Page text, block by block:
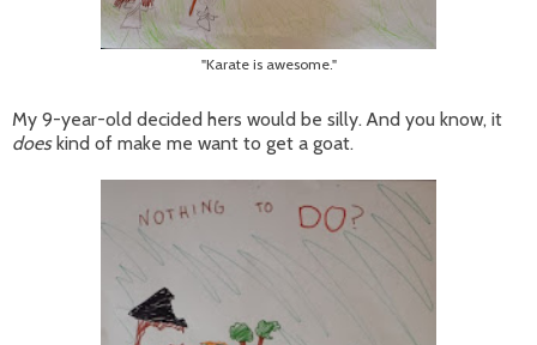
"Karate is awesome."
My 9-year-old decided hers would be silly. And you know, it
doeskind of make me want to get a goat.